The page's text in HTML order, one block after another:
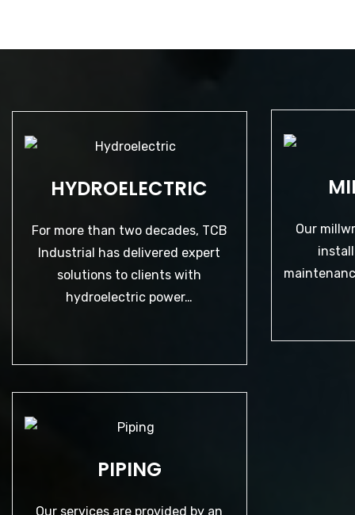
HYDROELECTRIC
For more than two decades, TCB
Industrial has delivered expert
solutions to clients with
hydroelectric power…
HYDROELECTRIC
For more than two decades, TCB
solutions to clients with
hydroelectric power…
LEARN MORE
PIPING
Our services are provided by an
PIPING
Our services are provided by an
— some of the best trained…
Our
Our